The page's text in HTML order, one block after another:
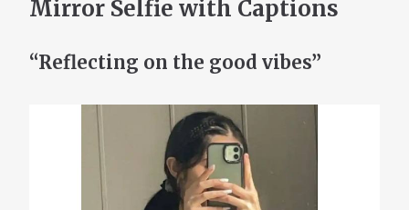
Mirror Selfie with Captions
“Reflecting on the good vibes”